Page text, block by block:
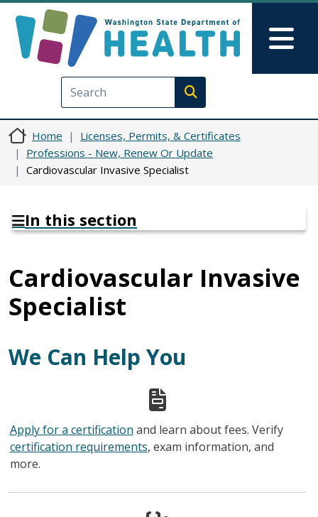
Execute search
Home
Licenses, Permits, & Certificates
Professions - New, Renew Or Update
Cardiovascular Invasive Specialist
In this section
Cardiovascular Invasive
Specialist
We Can Help You
Apply for a certification and learn about fees. Verify
certification requirements, exam information, and
more.